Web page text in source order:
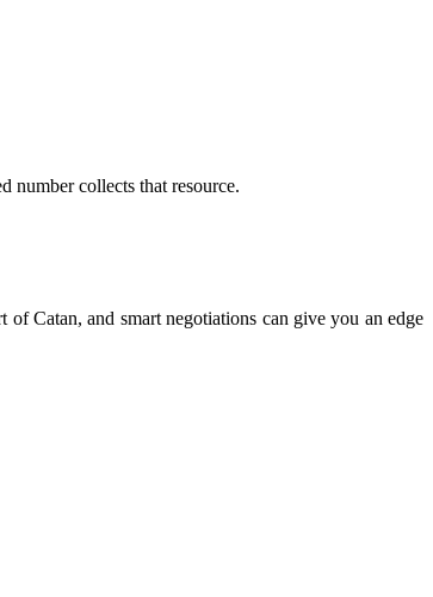
number collects that resource.
Catan, and smart negotiations can give you an edge